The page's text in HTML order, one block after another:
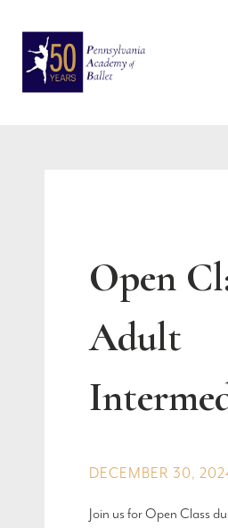
content
Open
Adult
DECEMBER 30,
Join us for Open Class